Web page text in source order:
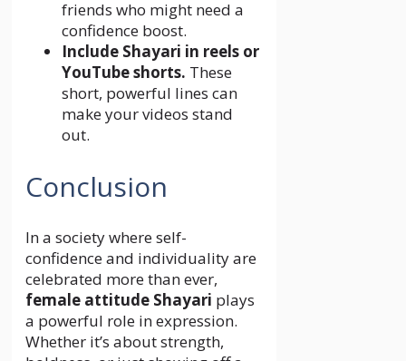
friends who might need a
confidence boost.
Include Shayari in reels or
YouTube shorts. These
short, powerful lines can
make your videos stand
out.
Conclusion
In a society where self-
confidence and individuality are
celebrated more than ever,
female attitude Shayari plays
a powerful role in expression.
Whether it’s about strength,